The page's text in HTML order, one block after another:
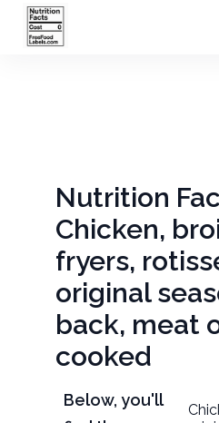
Nutrition
Chicken,
fryers,
original
back, meat
cooked
Below, you'll